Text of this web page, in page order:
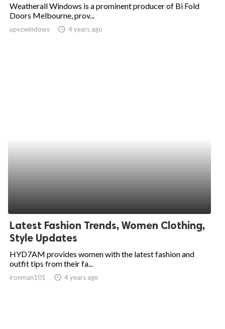
Weatherall Windows is a prominent producer of Bi Fold
Doors Melbourne, prov...
upvcwindows access_time 4 years ago
Latest Fashion Trends, Women Clothing,
Style Updates
HYD7AM provides women with the latest fashion and
outfit tips from their fa...
ironman101 access_time 4 years ago